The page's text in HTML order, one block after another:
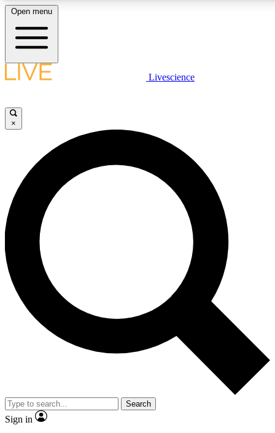
LIVE
Unlimited access to
Open menu
Livescience
×
Search
Sign in